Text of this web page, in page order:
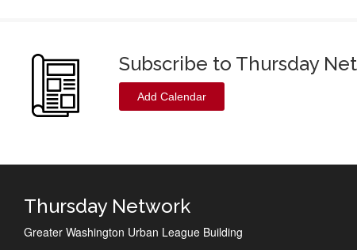
Subscribe to Thursday
Add Calendar
Thursday Network
Greater Washington Urban League Building